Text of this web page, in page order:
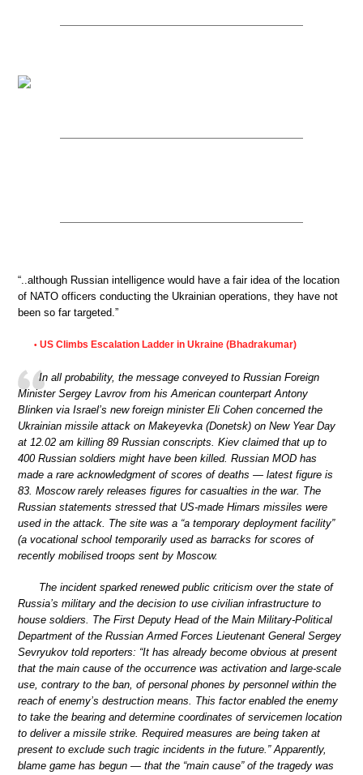
“..although Russian intelligence would have a fair idea of the location
of NATO officers conducting the Ukrainian operations, they have not
been so far targeted.”
• US Climbs Escalation Ladder in Ukraine (Bhadrakumar)
In all probability, the message conveyed to Russian Foreign
Minister Sergey Lavrov from his American counterpart Antony
Blinken via Israel’s new foreign minister Eli Cohen concerned the
Ukrainian missile attack on Makeyevka (Donetsk) on New Year Day
at 12.02 am killing 89 Russian conscripts. Kiev claimed that up to
400 Russian soldiers might have been killed. Russian MOD has
made a rare acknowledgment of scores of deaths — latest figure is
83. Moscow rarely releases figures for casualties in the war. The
Russian statements stressed that US-made Himars missiles were
used in the attack. The site was a “a temporary deployment facility”
(a vocational school temporarily used as barracks for scores of
recently mobilised troops sent by Moscow.
The incident sparked renewed public criticism over the state of
Russia’s military and the decision to use civilian infrastructure to
house soldiers. The First Deputy Head of the Main Military-Political
Department of the Russian Armed Forces Lieutenant General Sergey
Sevryukov told reporters: “It has already become obvious at present
that the main cause of the occurrence was activation and large-scale
use, contrary to the ban, of personal phones by personnel within the
reach of enemy’s destruction means. This factor enabled the enemy
to take the bearing and determine coordinates of servicemen location
to deliver a missile strike. Required measures are being taken at
present to exclude such tragic incidents in the future.” Apparently,
blame game has begun — that the “main cause” of the tragedy was